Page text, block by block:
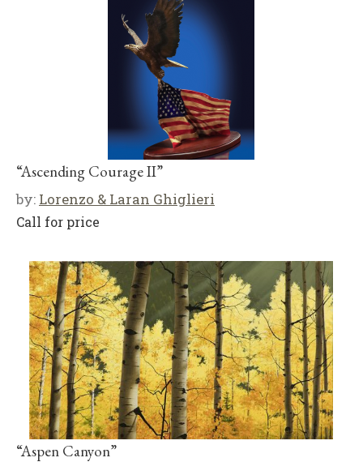
“Ascending Courage II”
by: Lorenzo & Laran Ghiglieri
Call for price
“Aspen Canyon”